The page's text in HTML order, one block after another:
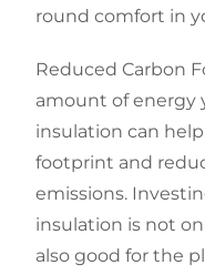
round comfort in
Reduced Carbon
amount of energy
insulation can
footprint and
emissions.
insulation is not
also good for the